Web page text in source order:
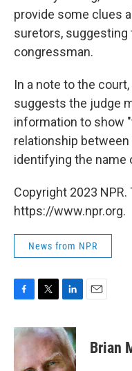
provide some clues
suretors, suggesting
congressman.
In a note to the
suggests the judge
information to show
relationship
identifying the name
Copyright 2023
https://www.npr.org.
News from NPR
c
e
o
i
t
e
n
k
e
d
Brian